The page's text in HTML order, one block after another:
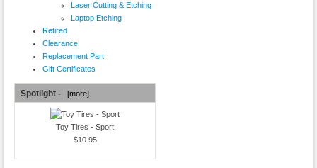
Laser Cutting & Etching
Laptop Etching
Retired
Clearance
Replacement Part
Gift Certificates
Spotlight - [more]
Toy Tires - Sport
$10.95